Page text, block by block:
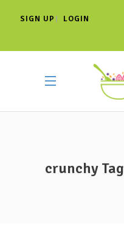
SIGN UP | LOGIN
crunchy Tag